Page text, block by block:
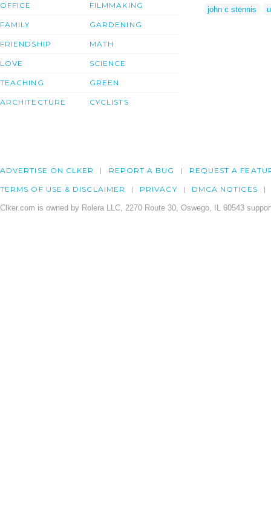
OFFICE
FAMILY
FRIENDSHIP
LOVE
TEACHING
ARCHITECTURE
FILMMAKING
GARDENING
MATH
SCIENCE
GREEN
CYCLISTS
john c stennis
ADVERTISE ON CLKER REPORT A BUG REQUEST A
TERMS OF USE & DISCLAIMER PRIVACY DMCA NOTICES
Clker.com is owned by Rolera LLC, 2270 Route 30, Oswego, IL 60543